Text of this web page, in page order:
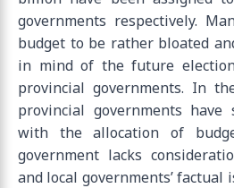
governments respectively.
budget to be rather bloated
in mind of the future
provincial governments. In
provincial governments have
with the allocation of
government lacks
and local governments’ factual